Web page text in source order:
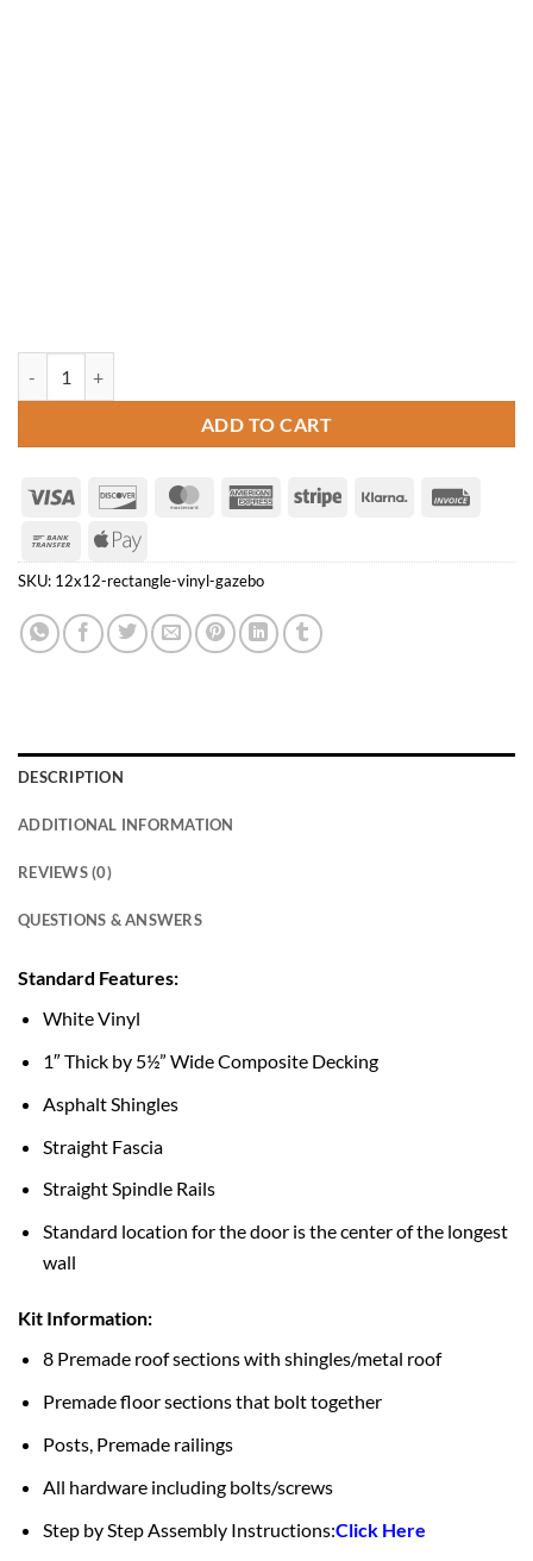
ADD TO CART
Visa Discover MasterCardAmericanStripe Klarna
Bank
Transfer
Apple
Pay
SKU: 12x12-rectangle-vinyl-gazebo
DESCRIPTION
ADDITIONAL INFORMATION
REVIEWS (0)
QUESTIONS & ANSWERS
Standard Features:
White Vinyl
1″ Thick by 5½” Wide Composite Decking
Asphalt Shingles
Straight Fascia
Straight Spindle Rails
Standard location for the door is the center of the longest
wall
Kit Information:
8 Premade roof sections with shingles/metal roof
Premade floor sections that bolt together
Posts, Premade railings
All hardware including bolts/screws
Step by Step Assembly Instructions:Click Here